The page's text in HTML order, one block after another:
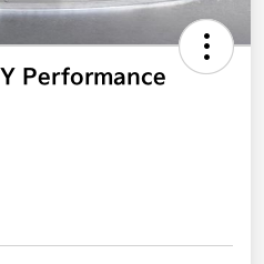
Performance